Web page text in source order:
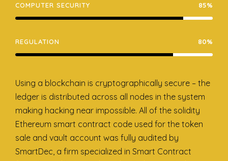
COMPUTER SECURITY 85%
REGULATION 80%
Using a blockchain is cryptographically secure – the
ledger is distributed across all nodes in the system
making hacking near impossible. All of the solidity
Ethereum smart contract code used for the token
sale and vault account was fully audited by
SmartDec, a firm specialized in Smart Contract